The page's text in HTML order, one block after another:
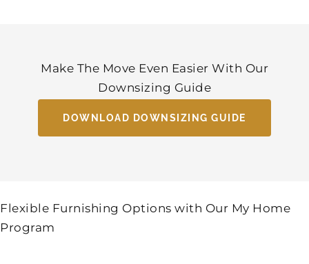
Make The Move Even Easier With Our
Downsizing Guide
DOWNLOAD DOWNSIZING GUIDE
Flexible Furnishing Options with Our My Home
Program